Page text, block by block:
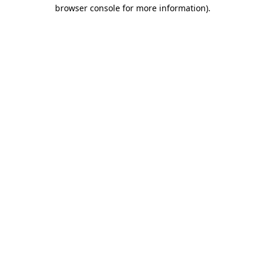
browser console for more information).